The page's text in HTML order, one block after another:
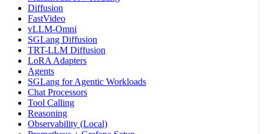
Diffusion
FastVideo
vLLM-Omni
SGLang Diffusion
TRT-LLM Diffusion
LoRA Adapters
Agents
SGLang for Agentic Workloads
Chat Processors
Tool Calling
Reasoning
Observability (Local)